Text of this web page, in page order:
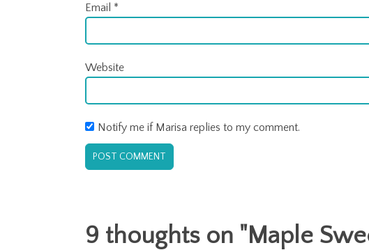
Email *
Website
Notify me if Marisa replies to my comment.
9 thoughts on " Maple